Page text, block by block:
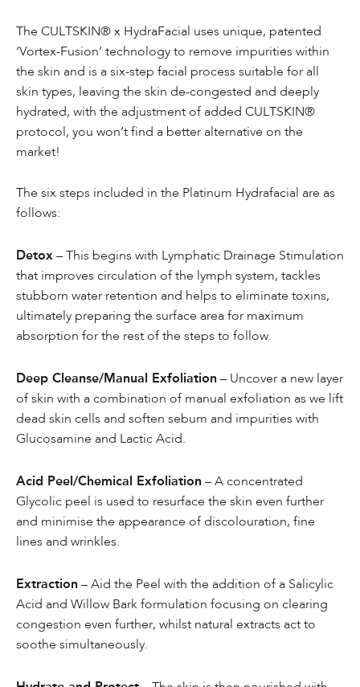
The CULTSKIN® x HydraFacial uses unique, patented
‘Vortex-Fusion’ technology to remove impurities within
the skin and is a six-step facial process suitable for all
skin types, leaving the skin de-congested and deeply
hydrated, with the adjustment of added CULTSKIN®
protocol, you won’t find a better alternative on the
market!
The six steps included in the Platinum Hydrafacial are as
follows:
Detox – This begins with Lymphatic Drainage Stimulation
that improves circulation of the lymph system, tackles
stubborn water retention and helps to eliminate toxins,
ultimately preparing the surface area for maximum
absorption for the rest of the steps to follow.
Deep Cleanse/Manual Exfoliation – Uncover a new layer
of skin with a combination of manual exfoliation as we lift
dead skin cells and soften sebum and impurities with
Glucosamine and Lactic Acid.
Acid Peel/Chemical Exfoliation – A concentrated
Glycolic peel is used to resurface the skin even further
and minimise the appearance of discolouration, fine
lines and wrinkles.
Extraction – Aid the Peel with the addition of a Salicylic
Acid and Willow Bark formulation focusing on clearing
congestion even further, whilst natural extracts act to
soothe simultaneously.